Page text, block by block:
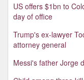
US offers $1bn to
day of office
Trump's ex-lawyer
attorney general
Messi's father Jorge